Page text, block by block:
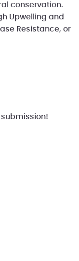
conservation.
Upwelling and
Resistance, or